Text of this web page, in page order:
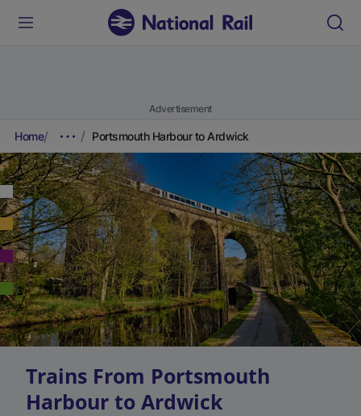
Advertisement
Home Portsmouth Harbour to Ardwick
Trains From Portsmouth
Harbour to Ardwick